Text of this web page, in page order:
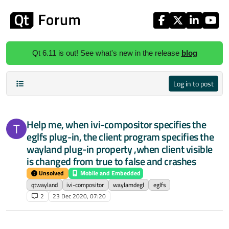
Qt 6.11 is out! See what's new in the release blog
Log in to post
T Help me, when ivi-compositor specifies the
eglfs plug-in, the client program specifies the
wayland plug-in property ,when client visible
is changed from true to false and crashes
Unsolved
Mobile and Embedded
qtwayland
ivi-compositor waylamdegl
eglfs
2
23 Dec 2020, 07:20